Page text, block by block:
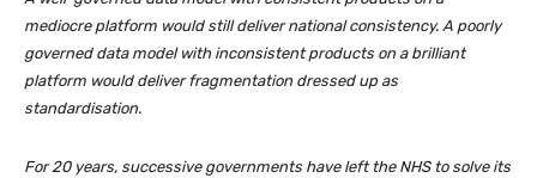
mediocre platform would still deliver national consistency. A poorly
governed data model with inconsistent products on a brilliant
platform would deliver fragmentation dressed up as
standardisation.
For 20 years, successive governments have left the NHS to solve its